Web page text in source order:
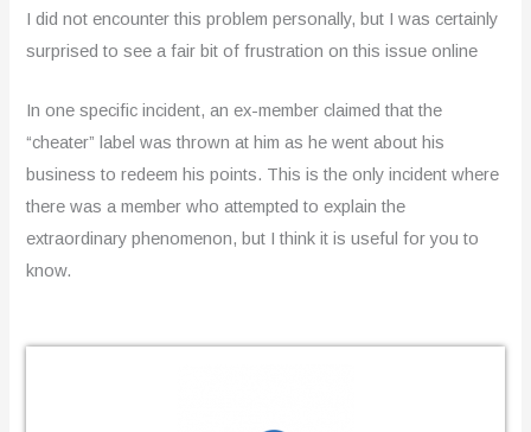
I did not encounter this problem personally, but I was certainly
surprised to see a fair bit of frustration on this issue online
In one specific incident, an ex-member claimed that the
“cheater” label was thrown at him as he went about his
business to redeem his points. This is the only incident where
there was a member who attempted to explain the
extraordinary phenomenon, but I think it is useful for you to
know.